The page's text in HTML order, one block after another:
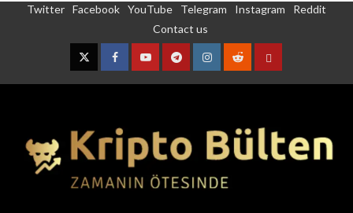
Twitter Facebook YouTube Telegram Instagram
Reddit
Contact us
TwitterFacebookYouTubeTelegramInstagram
RedditContact